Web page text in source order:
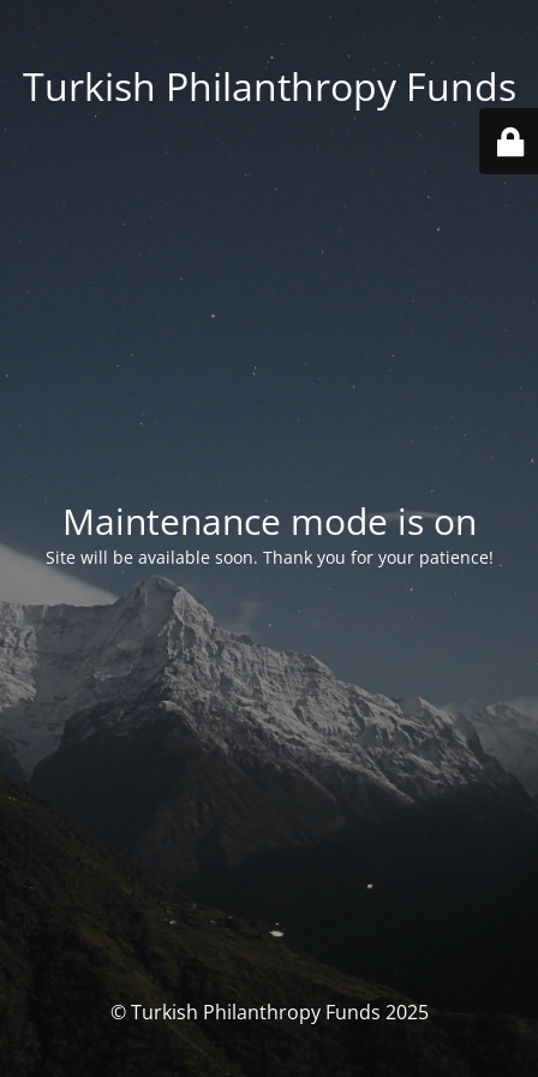
Turkish Philanthropy Funds
Maintenance mode is on
Site will be available soon. Thank you for your patience!
© Turkish Philanthropy Funds 2025